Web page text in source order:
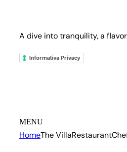
A dive into tranquility, a
Informativa Privacy
MENU
HomeThe VillaRestaurant